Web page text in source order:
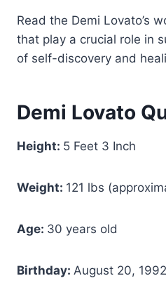
Read the Demi Lovato’s
that play a crucial role in
of self-discovery and
Demi Lovato
Height:‎ 5 Feet 3 Inch
Weight: 121 lbs
Age: 30 years old
Birthday: August 20, 1992